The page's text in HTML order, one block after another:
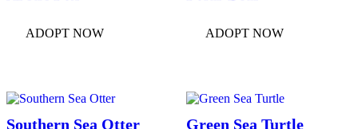
ADOPT NOW ADOPT NOW
Southern Sea Otter Green Sea Turtle